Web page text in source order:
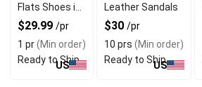
Flats Shoes in
Leopards Print
$29.99 /pr
1 pr(Min order)
Ready to Ship
US
Leather Sandals
$30 /pr
10 prs (Min order)
Ready to Ship
US